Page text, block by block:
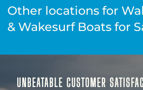
Other locations for
& Wakesurf Boats for
UNBEATABLE CUSTOMER